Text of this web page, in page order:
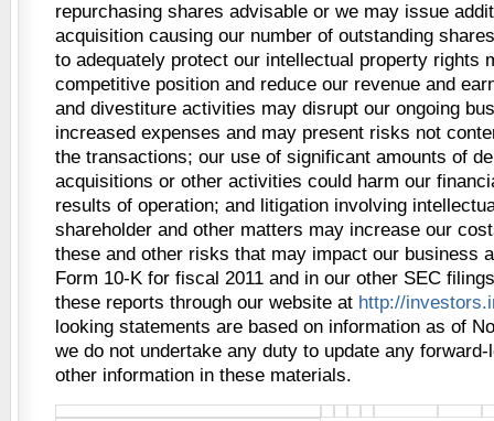
repurchasing shares advisable or we may issue
acquisition causing our number of outstanding
to adequately protect our intellectual property rights
competitive position and reduce our revenue and
and divestiture activities may disrupt our ongoing
increased expenses and may present risks not
the transactions; our use of significant amounts of
acquisitions or other activities could harm our
results of operation; and litigation involving
shareholder and other matters may increase our
these and other risks that may impact our business
Form 10-K for fiscal 2011 and in our other SEC
these reports through our website at http://
looking statements are based on information as of
we do not undertake any duty to update any
other information in these materials.